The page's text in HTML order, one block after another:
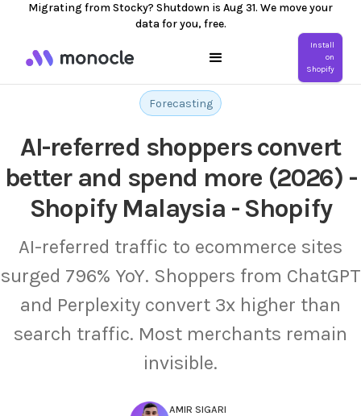
Migrating from Stocky? Shutdown is Aug 31. We move your
data for you, free.
Install
on
Shopify
Forecasting
AI-referred shoppers convert
better and spend more (2026) -
Shopify Malaysia - Shopify
AI-referred traffic to ecommerce sites
surged 796% YoY. Shoppers from ChatGPT
and Perplexity convert 3x higher than
search traffic. Most merchants remain
invisible.
AMIR SIGARI